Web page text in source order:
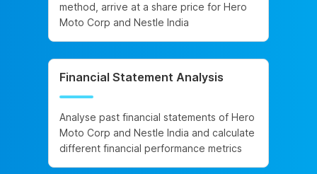
method, arrive at a share price for Hero
Moto Corp and Nestle India
Financial Statement Analysis
Analyse past financial statements of Hero
Moto Corp and Nestle India and calculate
different financial performance metrics